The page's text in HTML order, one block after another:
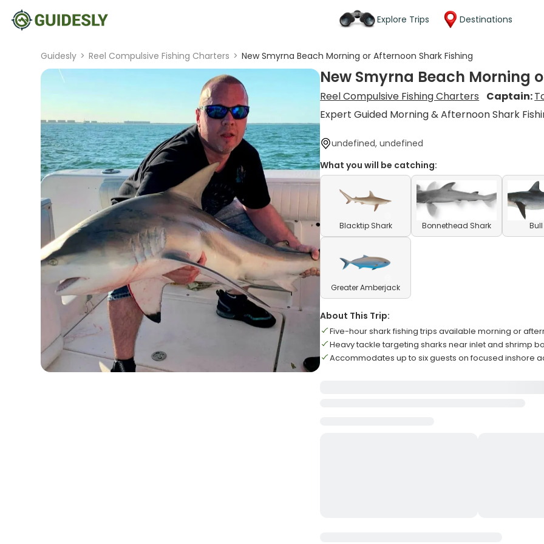
Explore Trips Destinations
Guidesly > Reel Compulsive Fishing Charters > New Smyrna Beach Morning or Afternoon Shark Fishing
New Smyrna Beach Morning
Reel Compulsive Fishing Charters Captain:
Expert Guided Morning & Afternoon Shark
undefined, undefined
What you will be catching:
Blacktip Shark Bonnethead Shark
Greater Amberjack
About This Trip:
Five-hour shark fishing trips available morning or
Heavy tackle targeting sharks near inlet and shrimp
Accommodates up to six guests on focused inshore